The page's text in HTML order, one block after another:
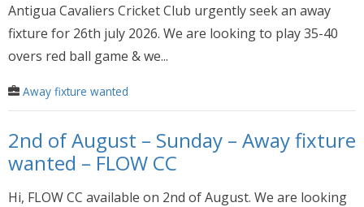
Antigua Cavaliers Cricket Club urgently seek an away
fixture for 26th july 2026. We are looking to play 35-40
overs red ball game & we...
Away fixture wanted
2nd of August – Sunday – Away fixture
wanted – FLOW CC
Hi, FLOW CC available on 2nd of August. We are looking